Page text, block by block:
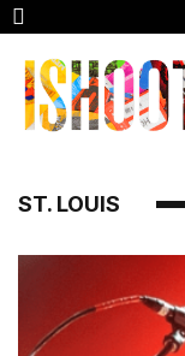
ST. LOUIS